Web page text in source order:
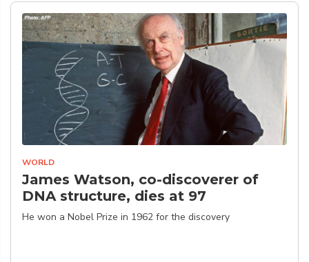
WORLD
James Watson, co-discoverer of
DNA structure, dies at 97
He won a Nobel Prize in 1962 for the discovery